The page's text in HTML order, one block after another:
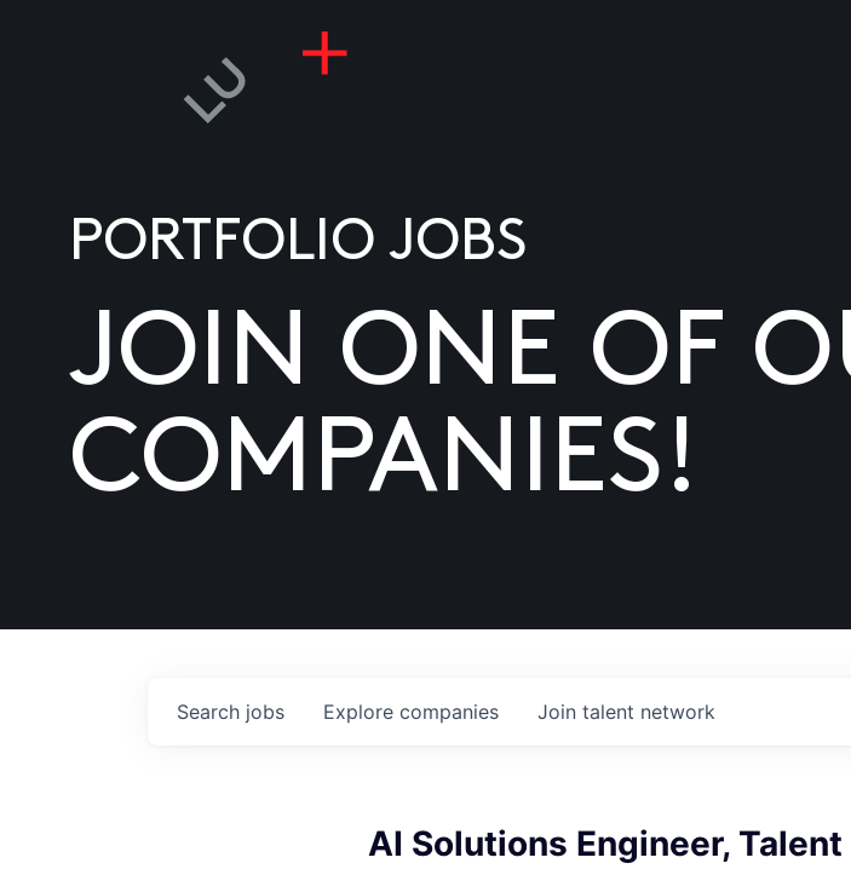
PORTFOLIO JOBS
JOIN ONE OF
COMPANIES!
Search jobs Explore companies Join talent network
AI Solutions Engineer,